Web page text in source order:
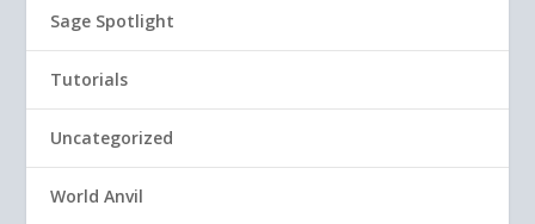
Sage Spotlight
Tutorials
Uncategorized
World Anvil